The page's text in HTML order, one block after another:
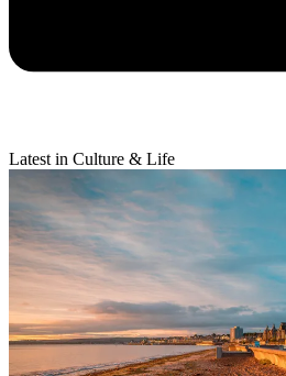
Latest in Culture & Life